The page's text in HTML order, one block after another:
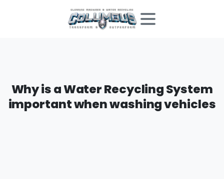
WhyisaWaterRecyclingSystem
importantwhenwashingvehicles